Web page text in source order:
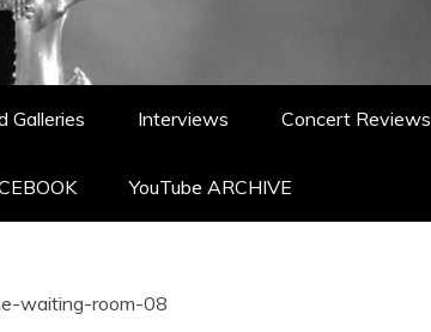
Galleries Interviews Concert Reviews
YouTube ARCHIVE
waiting-room-08